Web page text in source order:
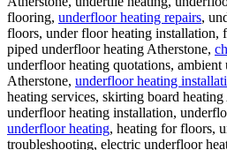
flooring, underfloor heating repairs,
floors, under floor heating installation,
piped underfloor heating Atherstone,
underfloor heating quotations,
Atherstone, underfloor heating
heating services, skirting board
underfloor heating installation,
underfloor heating, heating for floors,
troubleshooting, electric underfloor